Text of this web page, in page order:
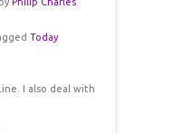
Today
I also deal with